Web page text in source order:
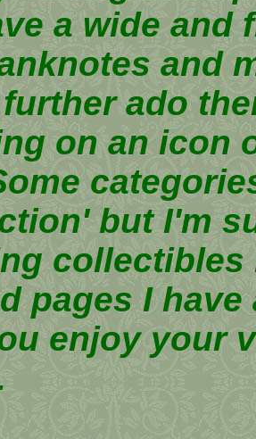
a wide
and
ado
on an icon
but I'm
pages I
enjoy your